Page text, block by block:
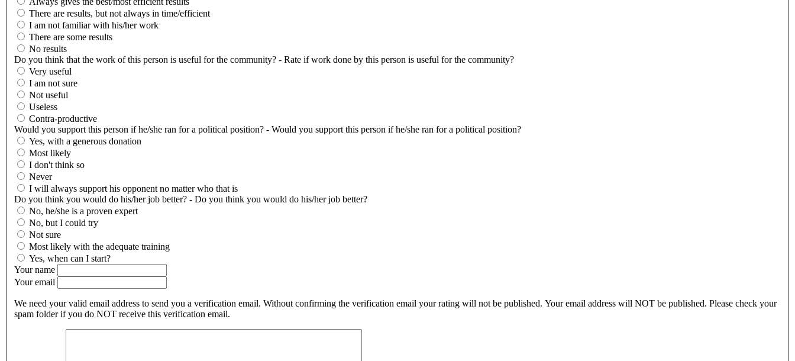
There are results, but not always in time/efficient
I am not familiar with his/her work
There are some results
No results
Do you think that the work of this person is useful for the community? - Rate if work done by this person is useful for the community?
Very useful
I am not sure
Not useful
Useless
Contra-productive
Would you support this person if he/she ran for a political position? - Would you support this person if he/she ran for a political position?
Yes, with a generous donation
Most likely
I don't think so
Never
I will always support his opponent no matter who that is
Do you think you would do his/her job better? - Do you think you would do his/her job better?
No, he/she is a proven expert
No, but I could try
Not sure
Most likely with the adequate training
Yes, when can I start?
Your name
Your email
We need your valid email address to send you a verification email. Without confirming the verification email your rating will not be published. Your email address will NOT be published. Please check your
spam folder if you do NOT receive this verification email.